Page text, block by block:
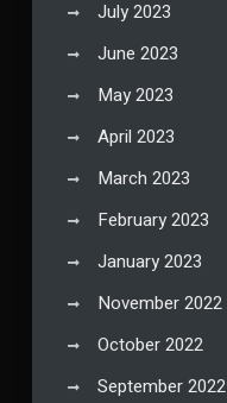
July 2023
June 2023
May 2023
April 2023
March 2023
February 2023
January 2023
November 2022
October 2022
September 2022